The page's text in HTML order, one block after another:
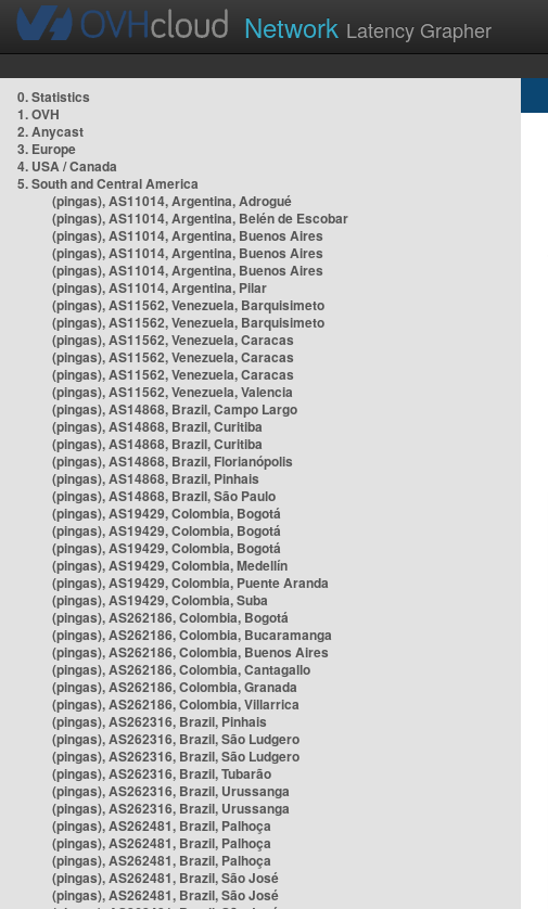
Network Latency Grapher
0. Statistics
1. OVH
2. Anycast
3. Europe
4. USA / Canada
5. South and Central America
(pingas), AS11014, Argentina, Adrogué
(pingas), AS11014, Argentina, Belén de Escobar
(pingas), AS11014, Argentina, Buenos Aires
(pingas), AS11014, Argentina, Buenos Aires
(pingas), AS11014, Argentina, Buenos Aires
(pingas), AS11014, Argentina, Pilar
(pingas), AS11562, Venezuela, Barquisimeto
(pingas), AS11562, Venezuela, Barquisimeto
(pingas), AS11562, Venezuela, Caracas
(pingas), AS11562, Venezuela, Caracas
(pingas), AS11562, Venezuela, Caracas
(pingas), AS11562, Venezuela, Valencia
(pingas), AS14868, Brazil, Campo Largo
(pingas), AS14868, Brazil, Curitiba
(pingas), AS14868, Brazil, Curitiba
(pingas), AS14868, Brazil, Florianópolis
(pingas), AS14868, Brazil, Pinhais
(pingas), AS14868, Brazil, São Paulo
(pingas), AS19429, Colombia, Bogotá
(pingas), AS19429, Colombia, Bogotá
(pingas), AS19429, Colombia, Bogotá
(pingas), AS19429, Colombia, Medellín
(pingas), AS19429, Colombia, Puente Aranda
(pingas), AS19429, Colombia, Suba
(pingas), AS262186, Colombia, Bogotá
(pingas), AS262186, Colombia, Bucaramanga
(pingas), AS262186, Colombia, Buenos Aires
(pingas), AS262186, Colombia, Cantagallo
(pingas), AS262186, Colombia, Granada
(pingas), AS262186, Colombia, Villarrica
(pingas), AS262316, Brazil, Pinhais
(pingas), AS262316, Brazil, São Ludgero
(pingas), AS262316, Brazil, São Ludgero
(pingas), AS262316, Brazil, Tubarão
(pingas), AS262316, Brazil, Urussanga
(pingas), AS262316, Brazil, Urussanga
(pingas), AS262481, Brazil, Palhoça
(pingas), AS262481, Brazil, Palhoça
(pingas), AS262481, Brazil, Palhoça
(pingas), AS262481, Brazil, São José
(pingas), AS262481, Brazil, São José